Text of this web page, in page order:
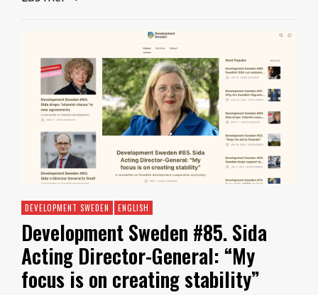
DEVELOPMENT SWEDEN ENGLISH
Development Sweden #85. Sida
Acting Director-General: “My
focus is on creating stability”